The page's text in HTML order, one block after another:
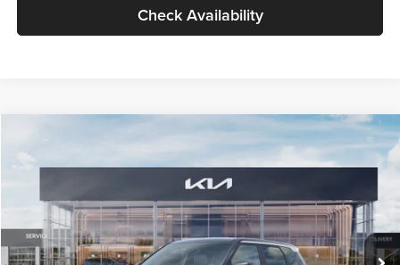
Check Availability
VIN:KNDELCD34V5012214Stock:V5012214Model:KAC2435
DS Ext. Int.
$30,089
GLASSMAN PRICE
Less
MSRP
$29,785